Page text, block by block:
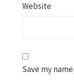
Website
Save my